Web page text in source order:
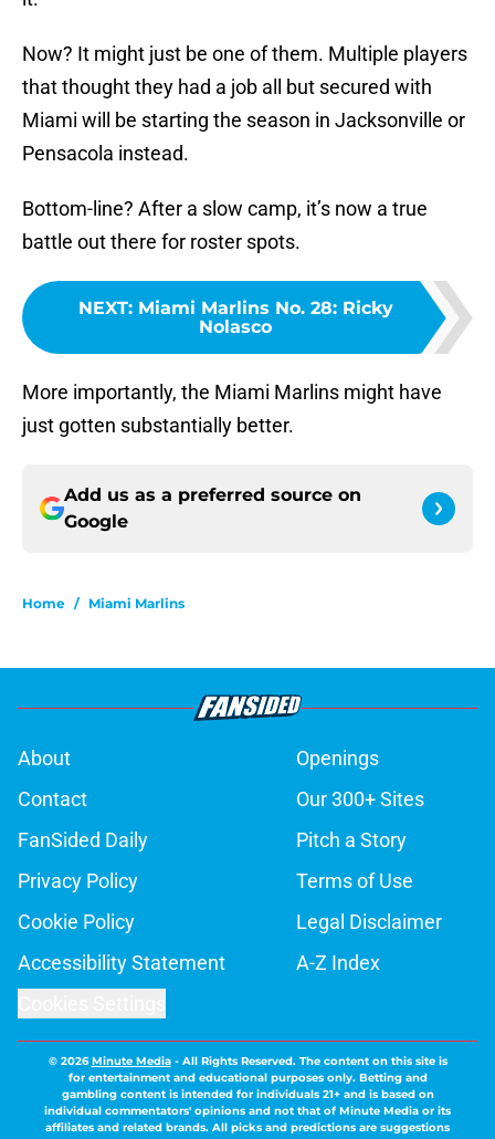
Now? It might just be one of them. Multiple players
that thought they had a job all but secured with
Miami will be starting the season in Jacksonville or
Pensacola instead.
Bottom-line? After a slow camp, it’s now a true
battle out there for roster spots.
NEXT: Miami Marlins No. 28: Ricky
Nolasco
More importantly, the Miami Marlins might have
just gotten substantially better.
Add us as a preferred source on
Google
Home / Miami Marlins
About
Openings
Contact
Our 300+ Sites
FanSided Daily
Pitch a Story
Privacy Policy
Terms of Use
Cookie Policy
Legal Disclaimer
Accessibility Statement
A-Z Index
© 2026Minute Media- All Rights Reserved. The content on this site is
for entertainment and educational purposes only. Betting and
gambling content is intended for individuals 21+ and is based on
individual commentators' opinions and not that of Minute Media or its
affiliates and related brands. All picks and predictions are suggestions